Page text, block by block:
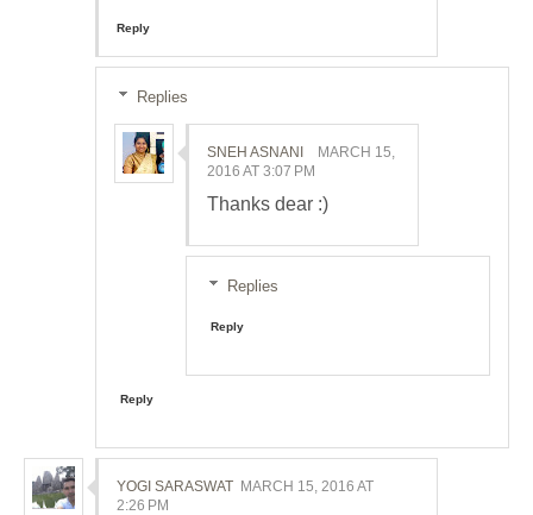
Reply
Replies
SNEH ASNANI
MARCH 15,
2016 AT 3:07 PM
Thanks dear :)
Replies
Reply
Reply
YOGI SARASWAT MARCH 15, 2016 AT
2:26 PM